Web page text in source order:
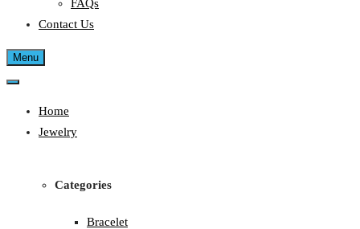
FAQs
Contact Us
Menu
Home
Jewelry
Categories
Bracelet